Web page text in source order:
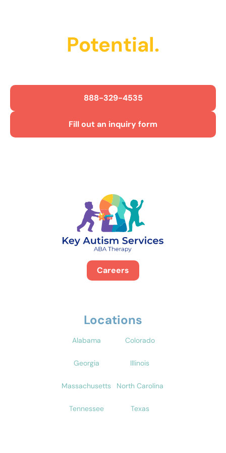
Potential.
888-329-4535
Fill out an inquiry form
Careers
Locations
Alabama Colorado
Georgia Illinois
Massachusetts North Carolina
Tennessee Texas